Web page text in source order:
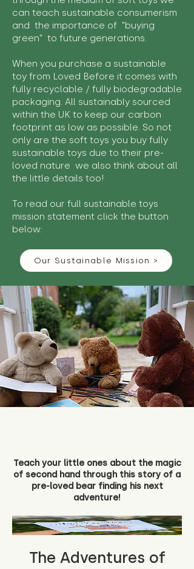
can teach sustainable consumerism
and the importance of "buying
green" to future generations.
When you purchase a sustainable
toy from Loved Before it comes with
fully recyclable / fully biodegradable
packaging. All sustainably sourced
within the UK to keep our carbon
footprint as low as possible. So not
only are the soft toys you buy fully
sustainable toys due to their pre-
loved nature we also think about all
the little details too!
To read our full sustainable toys
mission statement click the button
below:
Our Sustainable Mission >
Teach your little ones about the magic
of second hand through this story of a
pre-loved bear finding his next
adventure!
The Adventures of